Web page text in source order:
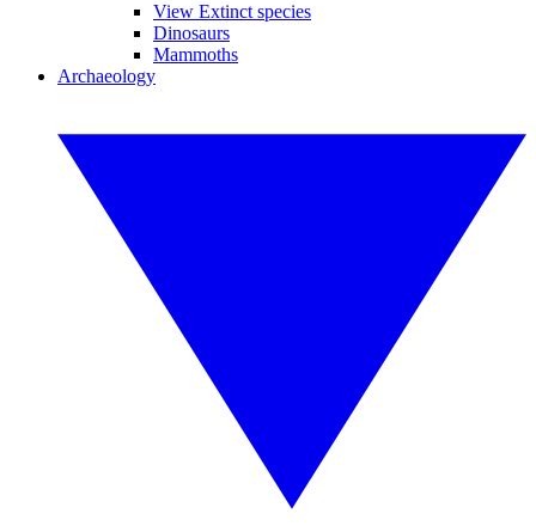
View Extinct species
Dinosaurs
Mammoths
Archaeology